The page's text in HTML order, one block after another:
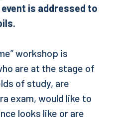
is addressed to
workshop is
are at the stage of
of study, are
exam, would like to
looks like or are